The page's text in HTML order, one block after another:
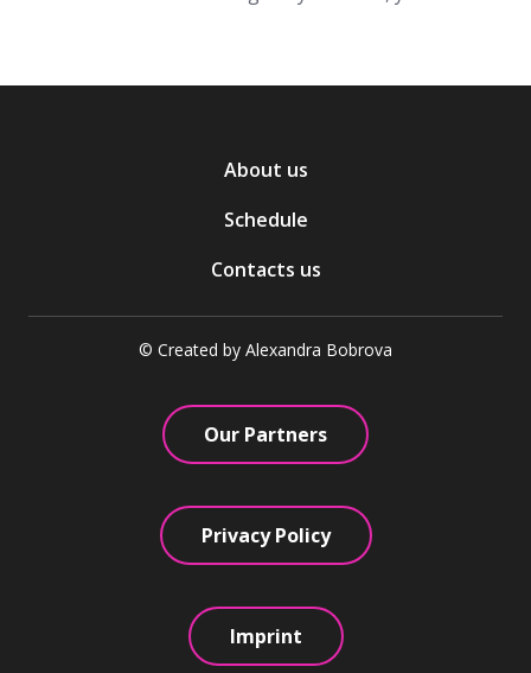
About us
Schedule
Contacts us
© Created by Alexandra Bobrova
Our Partners
Privacy Policy
Imprint